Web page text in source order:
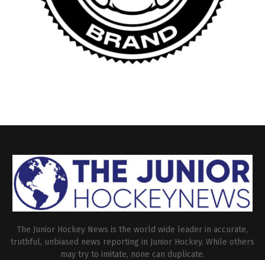
The Junior Hockey News is the world wide leader in accurate,
truthful, unbiased news reporting in Junior Hockey. While others
may try to imitate, none can duplicate.